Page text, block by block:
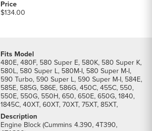
$134.00
480E, 480F, 580 Super E, 580K, 580 Super K,
580L, 580 Super L, 580M-I, 580 Super M-I,
590 Turbo, 590 Super L, 590 Super M-I, 584E,
585E, 585G, 586E, 586G, 450C, 455C, 550,
550E, 550G, 550H, 650, 650E, 650G, 1840,
1845C, 40XT, 60XT, 70XT, 75XT, 85XT,
Engine Block (Cummins 4.390, 4T390,